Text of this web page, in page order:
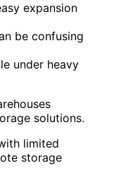
expansion
be confusing
under heavy
solutions.
limited
storage